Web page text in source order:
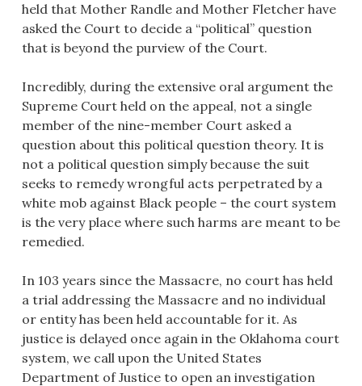
held that Mother Randle and Mother Fletcher have
asked the Court to decide a “political” question
that is beyond the purview of the Court.
Incredibly, during the extensive oral argument the
Supreme Court held on the appeal, not a single
member of the nine-member Court asked a
question about this political question theory. It is
not a political question simply because the suit
seeks to remedy wrongful acts perpetrated by a
white mob against Black people – the court system
is the very place where such harms are meant to be
remedied.
In 103 years since the Massacre, no court has held
a trial addressing the Massacre and no individual
or entity has been held accountable for it. As
justice is delayed once again in the Oklahoma court
system, we call upon the United States
Department of Justice to open an investigation